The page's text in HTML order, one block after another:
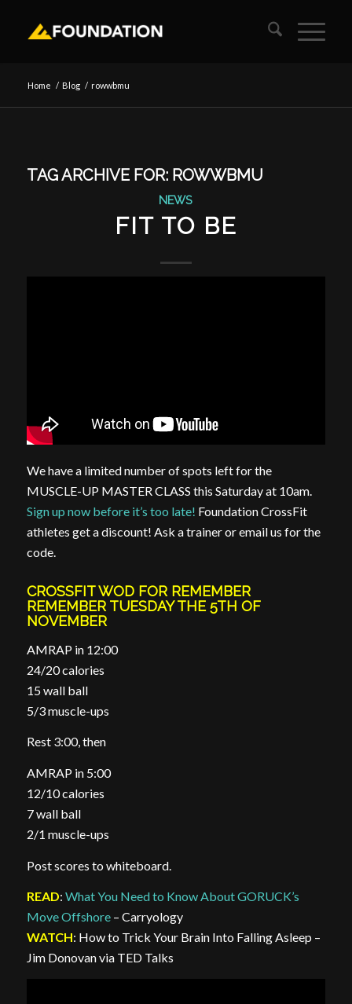
Home / Blog / rowwbmu
TAG ARCHIVE FOR: ROWWBMU
NEWS
FIT TO BE
We have a limited number of spots left for the
MUSCLE-UP MASTER CLASS this Saturday at 10am.
Sign up now before it’s too late! Foundation CrossFit
athletes get a discount! Ask a trainer or email us for the
code.
CROSSFIT WOD FOR REMEMBER
REMEMBER TUESDAY THE 5TH OF
NOVEMBER
AMRAP in 12:00
24/20 calories
15 wall ball
5/3 muscle-ups
Rest 3:00, then
AMRAP in 5:00
12/10 calories
7 wall ball
2/1 muscle-ups
Post scores to whiteboard.
READ: What You Need to Know About GORUCK’s
Move Offshore– Carryology
WATCH: How to Trick Your Brain Into Falling Asleep –
Jim Donovan via TED Talks